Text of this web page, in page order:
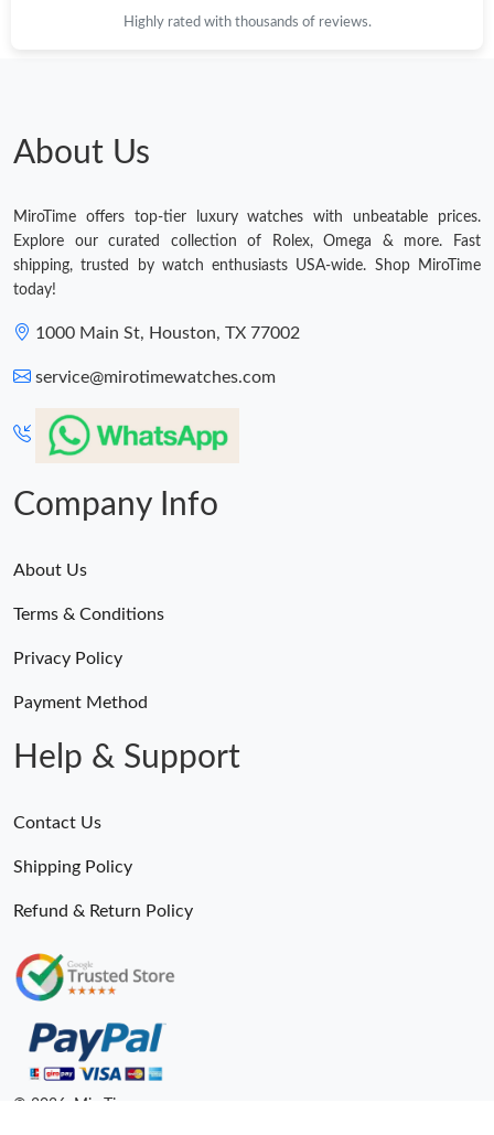
Highly rated with thousands of reviews.
About Us
MiroTime offers top-tier luxury watches with unbeatable prices.
Explore our curated collection of Rolex, Omega & more. Fast
shipping, trusted by watch enthusiasts USA-wide. Shop MiroTime
today!
1000 Main St, Houston, TX 77002
service@mirotimewatches.com
Company Info
About Us
Terms & Conditions
Privacy Policy
Payment Method
Help & Support
Contact Us
Shipping Policy
Refund & Return Policy
© 2026. MiroTime